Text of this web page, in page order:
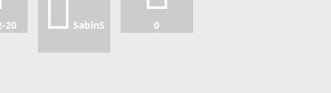
20 SabinS 0